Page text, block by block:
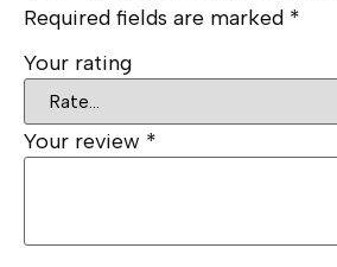
Required fields are marked *
Your rating
Your review *